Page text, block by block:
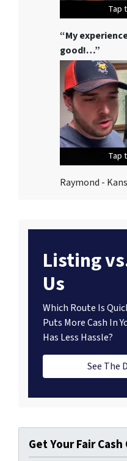
Tap
Tap
Tap
“My
good!…”
Tap
Tap
Tap
Raymond -
Listing
Us
Which Route Is
Puts More Cash In
Has Less Hassle?
See The
Get Your Fair